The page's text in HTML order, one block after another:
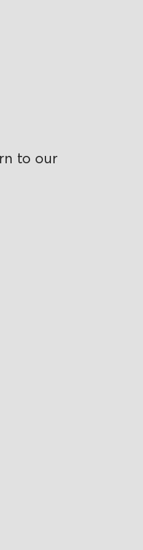
to our